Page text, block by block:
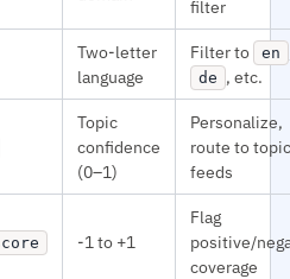
filter
Two-letter
language
Filter to en
de , etc.
Topic
confidence
(0–1)
Personalize,
route to topic
feeds
-1 to +1
Flag
positive/
coverage